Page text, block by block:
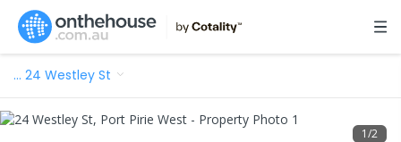
… 24 Westley St
1/2